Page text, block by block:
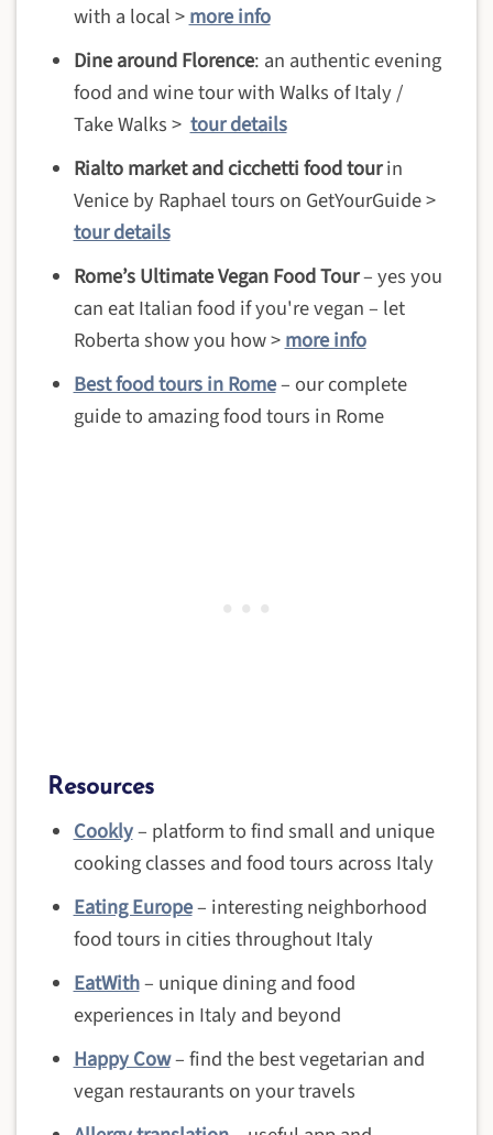
with a local >more info
Dine around Florence: an authentic evening
food and wine tour with Walks of Italy /
Take Walks > tour details
Rialto market and cicchetti food tourin
Venice by Raphael tours on GetYourGuide >
tour details
Rome’s Ultimate Vegan Food Tour– yes you
can eat Italian food if you're vegan – let
Roberta show you how >more info
Best food tours in Rome– our complete
guide to amazing food tours in Rome
Resources
Cookly– platform to find small and unique
cooking classes and food tours across Italy
Eating Europe– interesting neighborhood
food tours in cities throughout Italy
EatWith– unique dining and food
experiences in Italy and beyond
Happy Cow– find the best vegetarian and
vegan restaurants on your travels